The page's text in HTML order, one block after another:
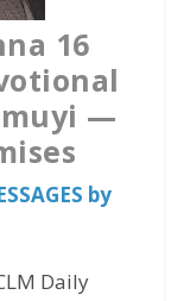
16
—
by
Daily